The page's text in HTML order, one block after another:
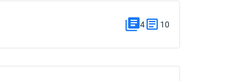
4 10